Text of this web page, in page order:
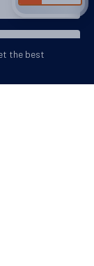
the best